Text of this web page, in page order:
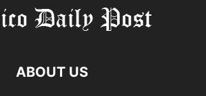
ABOUT US